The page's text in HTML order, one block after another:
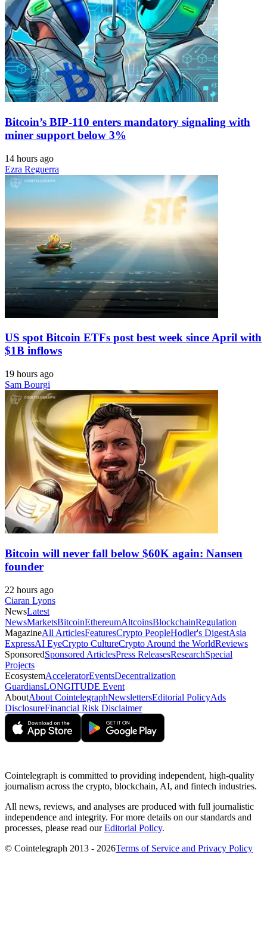
Bitcoin’s BIP-110 enters mandatory signaling with
miner support below 3%
14 hours ago
Ezra Reguerra
US spot Bitcoin ETFs post best week since April with
$1B inflows
19 hours ago
Sam Bourgi
Bitcoin will never fall below $60K again: Nansen
founder
22 hours ago
Ciaran Lyons
NewsLatest
NewsMarketsBitcoinEthereumAltcoinsBlockchainRegulation
MagazineAll ArticlesFeaturesCrypto PeopleHodler's DigestAsia
ExpressAI EyeCrypto CultureCrypto Around the WorldReviews
SponsoredSponsored ArticlesPress ReleasesResearchSpecial
Projects
EcosystemAcceleratorEventsDecentralization
GuardiansLONGITUDE Event
AboutAbout CointelegraphNewslettersEditorial PolicyAds
DisclosureFinancial Risk Disclaimer
Cointelegraph is committed to providing independent, high-quality
journalism across the crypto, blockchain, AI, and fintech industries.
All news, reviews, and analyses are produced with full journalistic
independence and integrity. For more details on our standards and
processes, please read ourEditorial Policy.
© Cointelegraph 2013 - 2026Terms of Service and Privacy Policy